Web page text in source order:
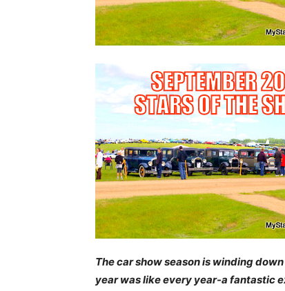
The car show season is winding
year was like every year-a fantastic